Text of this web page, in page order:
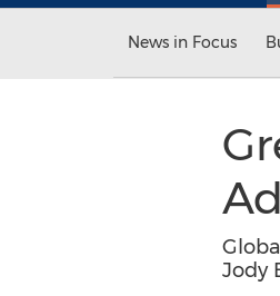
News in Focus
Jody